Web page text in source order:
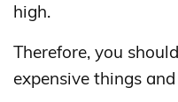
high.
Therefore, you
expensive things